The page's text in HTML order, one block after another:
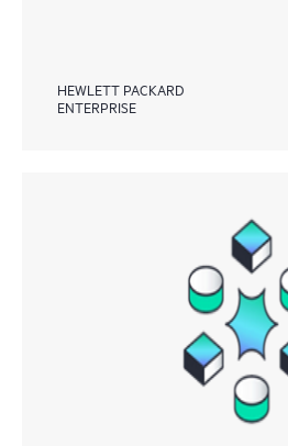
HEWLETT PACKARD
ENTERPRISE